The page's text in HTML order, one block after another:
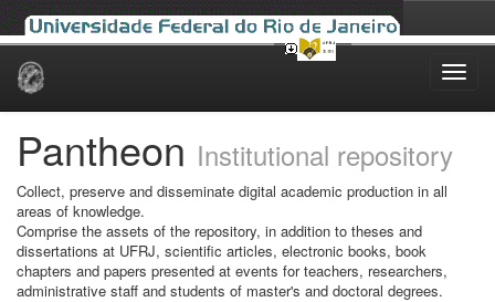
Skip
Pantheon Institutional repository
Collect, preserve and disseminate digital academic production in all
areas of knowledge.
Comprise the assets of the repository, in addition to theses and
dissertations at UFRJ, scientific articles, electronic books, book
chapters and papers presented at events for teachers, researchers,
administrative staff and students of master's and doctoral degrees.